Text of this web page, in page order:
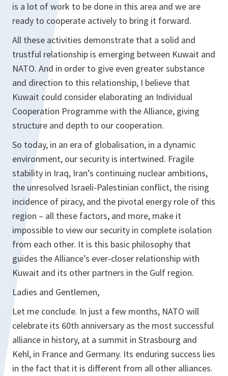
is a lot of work to be done in this area and we are
ready to cooperate actively to bring it forward.
All these activities demonstrate that a solid and
trustful relationship is emerging between Kuwait and
NATO. And in order to give even greater substance
and direction to this relationship, I believe that
Kuwait could consider elaborating an Individual
Cooperation Programme with the Alliance, giving
structure and depth to our cooperation.
So today, in an era of globalisation, in a dynamic
environment, our security is intertwined. Fragile
stability in Iraq, Iran’s continuing nuclear ambitions,
the unresolved Israeli-Palestinian conflict, the rising
incidence of piracy, and the pivotal energy role of this
region – all these factors, and more, make it
impossible to view our security in complete isolation
from each other. It is this basic philosophy that
guides the Alliance’s ever-closer relationship with
Kuwait and its other partners in the Gulf region.
Ladies and Gentlemen,
Let me conclude. In just a few months, NATO will
celebrate its 60th anniversary as the most successful
alliance in history, at a summit in Strasbourg and
Kehl, in France and Germany. Its enduring success lies
in the fact that it is different from all other alliances.